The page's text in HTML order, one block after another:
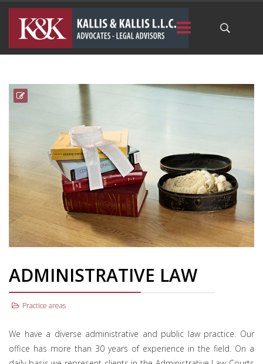
ADMINISTRATIVE LAW
Practice areas
We have a diverse administrative and public law practice. Our
office has more than 30 years of experience in the field. On a